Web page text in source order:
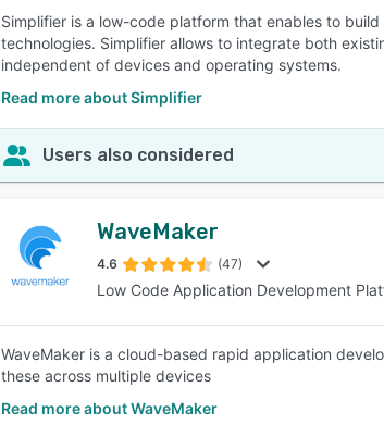
Simplifier is a low-code platform that enables to
technologies. Simplifier allows to integrate both
independent of devices and operating systems.
Read more about Simplifier
Users also considered
WaveMaker
4.6 (47)
Low Code Application Development
WaveMaker is a cloud-based rapid application
these across multiple devices
Read more about WaveMaker